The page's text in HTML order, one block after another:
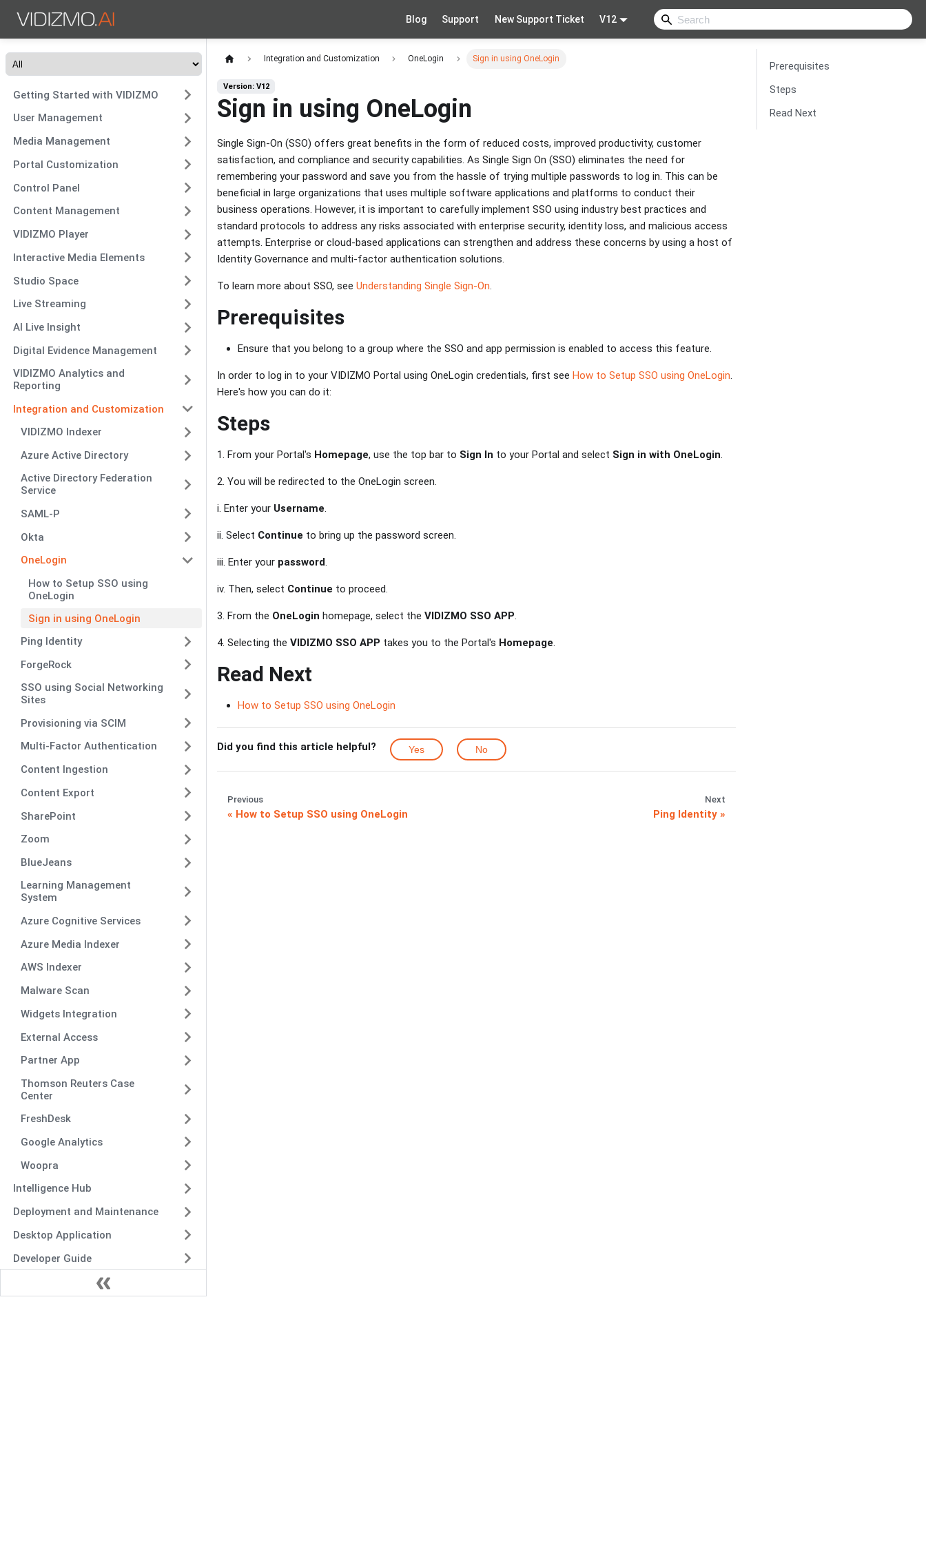
Blog Support New Support Ticket V12
Getting Started with VIDIZMO
User Management
Media Management
Portal Customization
Control Panel
Content Management
VIDIZMO Player
Interactive Media Elements
Studio Space
Live Streaming
AI Live Insight
Digital Evidence Management
VIDIZMO Analytics and
Reporting
Integration and Customization
VIDIZMO Indexer
Azure Active Directory
Active Directory Federation
Service
SAML-P
Okta
OneLogin
How to Setup SSO using
OneLogin
Sign in using OneLogin
Ping Identity
ForgeRock
SSO using Social Networking
Sites
Provisioning via SCIM
Multi-Factor Authentication
Content Ingestion
Content Export
SharePoint
Zoom
BlueJeans
Learning Management
System
Azure Cognitive Services
Azure Media Indexer
AWS Indexer
Malware Scan
Widgets Integration
External Access
Partner App
Thomson Reuters Case
Center
FreshDesk
Google Analytics
Woopra
Intelligence Hub
Deployment and Maintenance
Desktop Application
Developer Guide
Security and Incident
Response
Integration and Customization OneLogin Sign in using OneLogin
Version: V12
Sign in using OneLogin
Single Sign-On (SSO) offers great benefits in the form of reduced costs, improved productivity, customer
satisfaction, and compliance and security capabilities. As Single Sign On (SSO) eliminates the need for
remembering your password and save you from the hassle of trying multiple passwords to log in. This can be
beneficial in large organizations that uses multiple software applications and platforms to conduct their
business operations. However, it is important to carefully implement SSO using industry best practices and
standard protocols to address any risks associated with enterprise security, identity loss, and malicious access
attempts. Enterprise or cloud-based applications can strengthen and address these concerns by using a host of
Identity Governance and multi-factor authentication solutions.
To learn more about SSO, see Understanding Single Sign-On.
Prerequisites
Ensure that you belong to a group where the SSO and app permission is enabled to access this feature.
In order to log in to your VIDIZMO Portal using OneLogin credentials, first see How to Setup SSO using OneLogin.
Here's how you can do it:
Steps
1. From your Portal's Homepage, use the top bar to Sign In to your Portal and select Sign in with OneLogin.
2. You will be redirected to the OneLogin screen.
i. Enter your Username.
ii. Select Continue to bring up the password screen.
iii. Enter your password.
iv. Then, select Continue to proceed.
3. From the OneLogin homepage, select the VIDIZMO SSO APP.
4. Selecting the VIDIZMO SSO APP takes you to the Portal's Homepage.
Read Next
How to Setup SSO using OneLogin
Did you find this article helpful? Yes No
Previous
How to Setup SSO using OneLogin
Next
Ping Identity
Prerequisites
Steps
Read Next